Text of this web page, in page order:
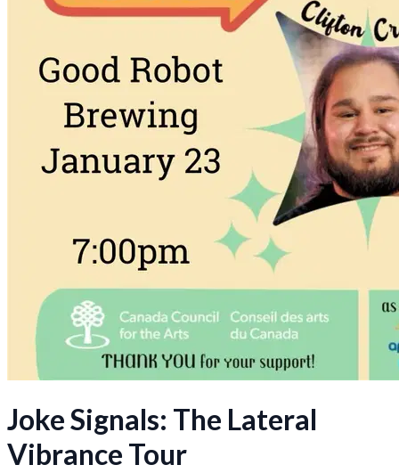
Joke Signals: The Lateral
Vibrance Tour